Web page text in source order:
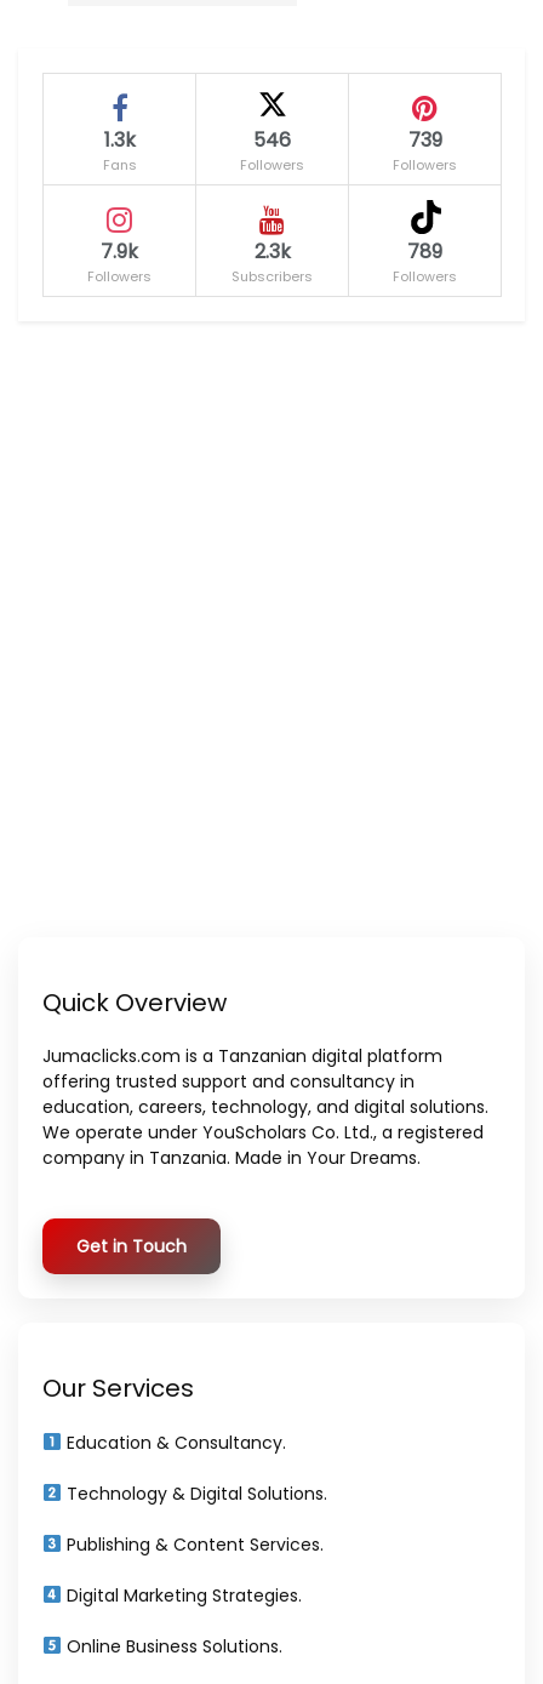
1.3k
Fans
546
Followers
739
Followers
7.9k
Followers
2.3k
Subscribers
789
Followers
Quick Overview
Jumaclicks.com is a Tanzanian digital platform
offering trusted support and consultancy in
education, careers, technology, and digital solutions.
We operate under YouScholars Co. Ltd., a registered
company in Tanzania. Made in Your Dreams.
Get in Touch
Our Services
Education & Consultancy.
Technology & Digital Solutions.
Publishing & Content Services.
Digital Marketing Strategies.
Online Business Solutions.